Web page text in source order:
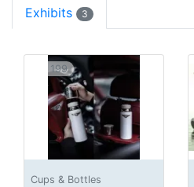
Exhibits 3
199
Cups & Bottles